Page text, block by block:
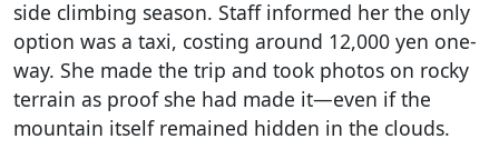
side climbing season. Staff informed her the only
option was a taxi, costing around 12,000 yen one-
way. She made the trip and took photos on rocky
terrain as proof she had made it—even if the
mountain itself remained hidden in the clouds.